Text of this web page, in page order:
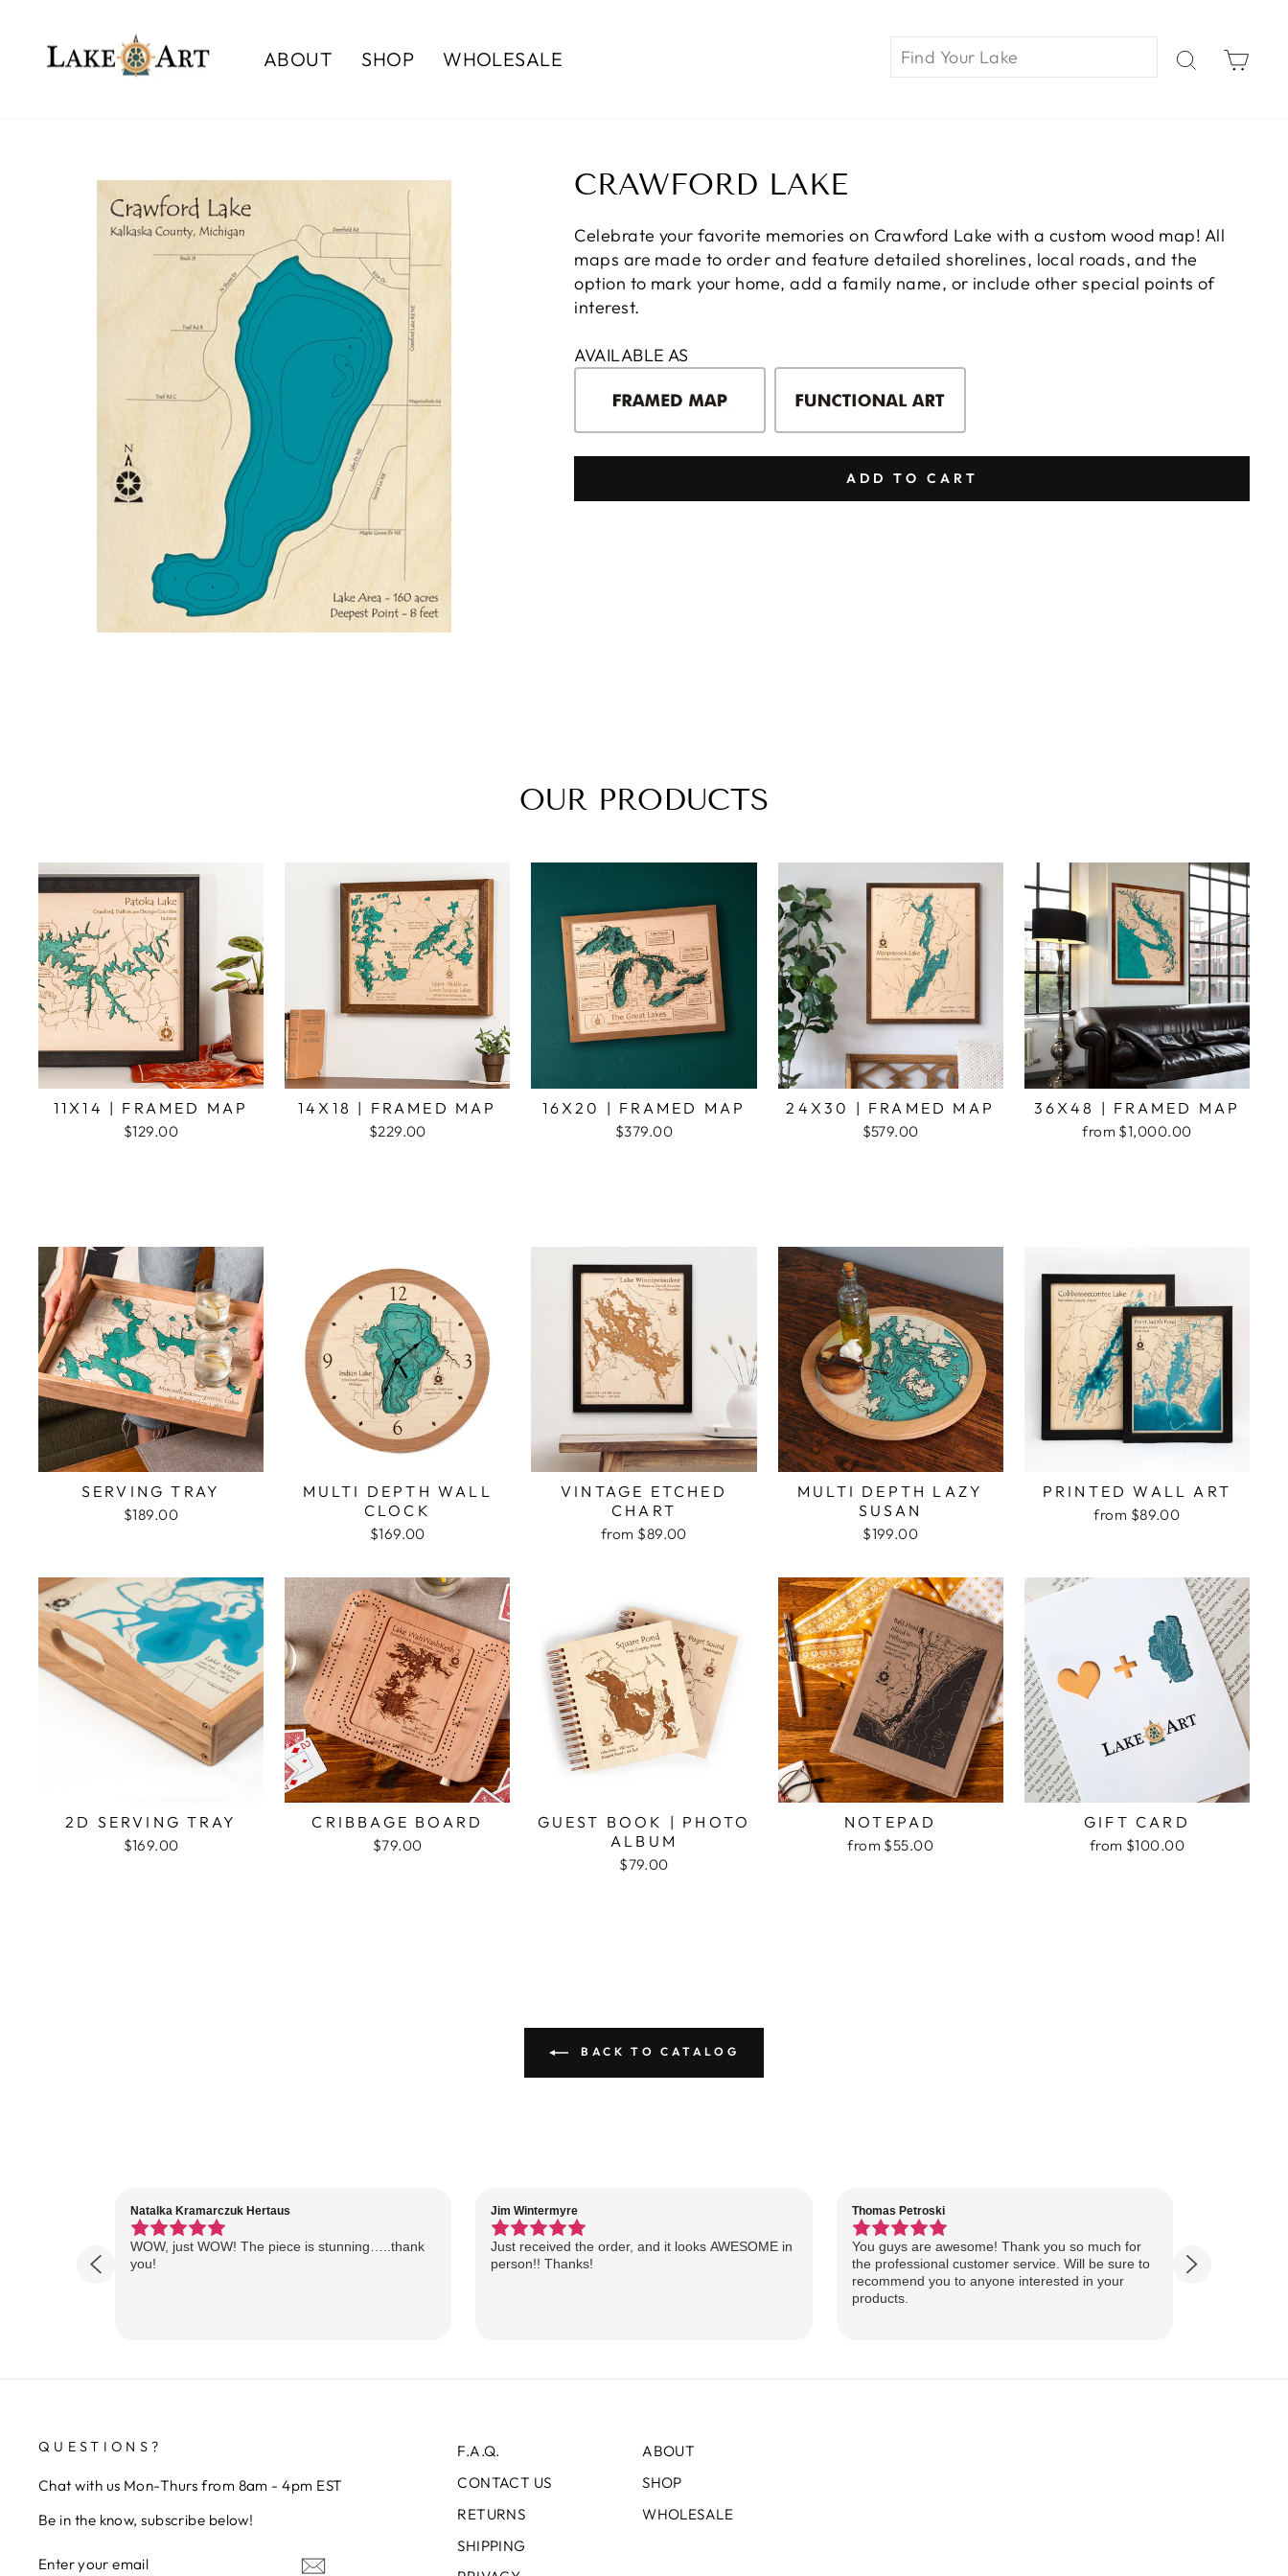
content
ABOUT SHOP WHOLESALE
CRAWFORD LAKE
Celebrate your favorite memories on Crawford Lake with a custom wood map! All
maps are made to order and feature detailed shorelines, local roads, and the
option to mark your home, add a family name, or include other special points of
interest.
AVAILABLE AS
ADD TO CART
OUR PRODUCTS
11X14 | FRAMED MAP
$129.00
14X18 | FRAMED MAP
$229.00
16X20 | FRAMED MAP
$379.00
24X30 | FRAMED MAP
$579.00
36X48 | FRAMED MAP
from $1,000.00
SERVING TRAY
$189.00
MULTI DEPTH WALL
CLOCK
$169.00
VINTAGE ETCHED
CHART
from $89.00
MULTI DEPTH LAZY
SUSAN
$199.00
PRINTED WALL ART
from $89.00
2D SERVING TRAY
$169.00
CRIBBAGE BOARD
$79.00
GUEST BOOK | PHOTO
ALBUM
$79.00
NOTEPAD
from $55.00
GIFT CARD
from $100.00
BACK TO CATALOG
Natalka Kramarczuk Hertaus
WOW, just WOW! The piece is stunning…..thank
you!
Jim Wintermyre
Just received the order, and it looks AWESOME in
person!! Thanks!
Thomas Petroski
You guys are awesome! Thank you so much for
the professional customer service. Will be sure to
recommend you to anyone interested in your
products.
QUESTIONS?
Chat with us Mon-Thurs from 8am - 4pm EST
Be in the know, subscribe below!
YOUR
F.A.Q.
CONTACT US
RETURNS
SHIPPING
ABOUT
SHOP
WHOLESALE